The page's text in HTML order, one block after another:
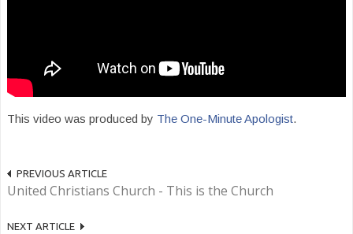
This video was produced by The One-Minute Apologist.
PREVIOUS ARTICLE
United Christians Church - This is the Church
NEXT ARTICLE